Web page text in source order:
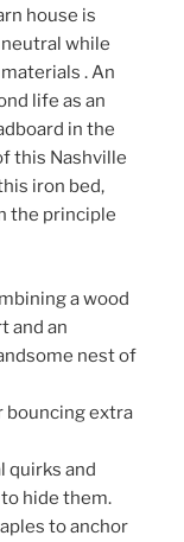
house is
while
. An
life as an
in the
this Nashville
iron bed,
the principle
a wood
and an
nest of
bouncing extra
quirks and
hide them.
to anchor